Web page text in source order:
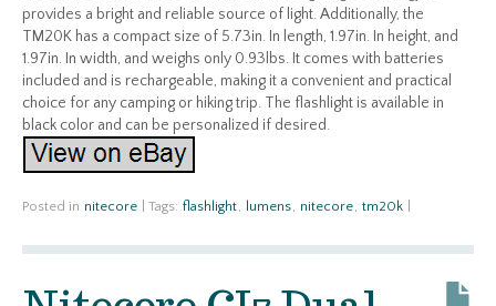
provides a bright and reliable source of light. Additionally, the
TM20K has a compact size of 5.73in. In length, 1.97in. In height, and
1.97in. In width, and weighs only 0.93lbs. It comes with batteries
included and is rechargeable, making it a convenient and practical
choice for any camping or hiking trip. The flashlight is available in
black color and can be personalized if desired.
Posted in nitecore Tags: flashlight, lumens, nitecore, tm20k